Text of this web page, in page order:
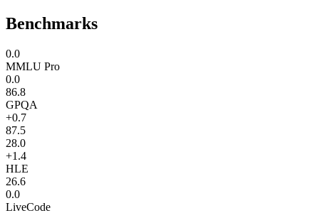
Benchmarks
0.0
MMLU Pro
0.0
86.8
GPQA
+0.7
87.5
28.0
+1.4
HLE
26.6
0.0
LiveCode